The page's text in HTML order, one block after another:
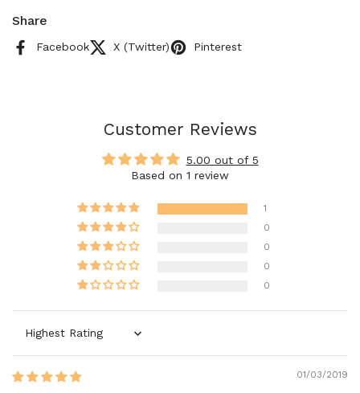
Share
Facebook X (Twitter) Pinterest
Customer Reviews
5.00 out of 5
Based on 1 review
1
0
0
0
0
Sort by
01/03/2019